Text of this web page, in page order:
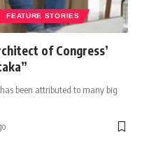
FEATURE STORIES
of Congress’
been attributed to many big